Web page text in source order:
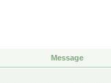
Message